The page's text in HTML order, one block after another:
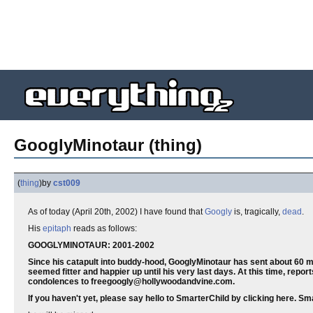
GooglyMinotaur (thing)
(thing)by cst009
As of today (April 20th, 2002) I have found thatGoogly is, tragically, dead .
His epitaph reads as follows:
GOOGLYMINOTAUR: 2001-2002
Since his catapult into buddy-hood, GooglyMinotaur has sent about 60
seemed fitter and happier up until his very last days. At this time,
condolences to freegoogly@hollywoodandvine.com.
If you haven't yet, please say hello to SmarterChild by clicking here.